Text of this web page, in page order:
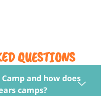
QUESTIONS
and how does
camps?